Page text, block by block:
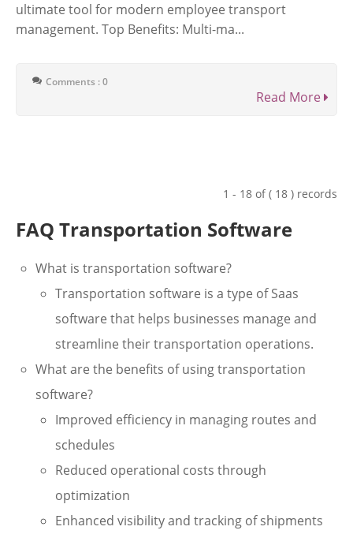
ultimate tool for modern employee transport
management. Top Benefits: Multi-ma...
Comments : 0
Read More
1 - 18 of ( 18 ) records
FAQ Transportation Software
What is transportation software?
Transportation software is a type of Saas
software that helps businesses manage and
streamline their transportation operations.
What are the benefits of using transportation
software?
Improved efficiency in managing routes and
schedules
Reduced operational costs through
optimization
Enhanced visibility and tracking of shipments